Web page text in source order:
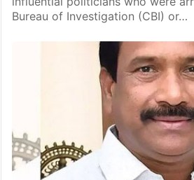
Bureau of Investigation (CBI) or…